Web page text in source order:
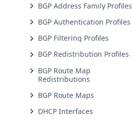
BGP Address Family Profiles
BGP Authentication Profiles
BGP Filtering Profiles
BGP Redistribution Profiles
BGP Route Map
Redistributions
BGP Route Maps
DHCP Interfaces